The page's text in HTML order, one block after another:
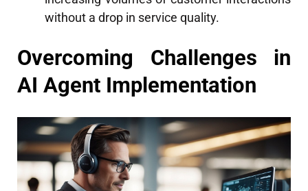
without a drop in service quality.
Overcoming Challenges in
AI Agent Implementation